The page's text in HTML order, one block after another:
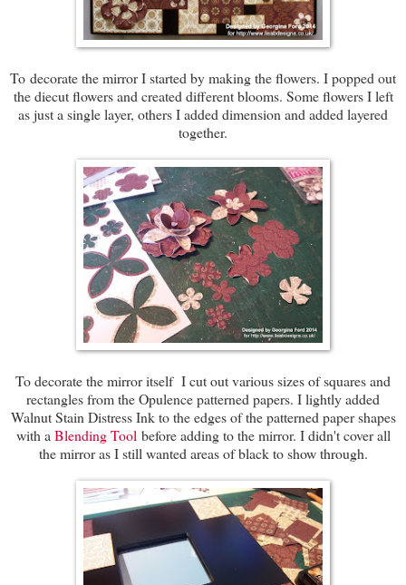
To decorate the mirror I started by making the flowers. I popped out
the diecut flowers and created different blooms. Some flowers I left
as just a single layer, others I added dimension and added layered
together.
To decorate the mirror itself I cut out various sizes of squares and
rectangles from the Opulence patterned papers. I lightly added
Walnut Stain Distress Ink to the edges of the patterned paper shapes
with a Blending Tool before adding to the mirror. I didn't cover all
the mirror as I still wanted areas of black to show through.